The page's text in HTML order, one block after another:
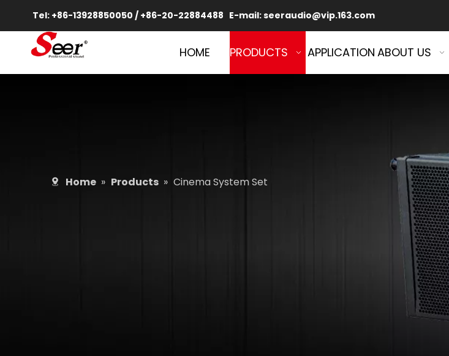
Tel: +86-13928850050 / +86-20-22884488 E-mail:seeraudio@vip.163.com
HOME PRODUCTS APPLICATION ABOUT US
Home » Products » Cinema System Set